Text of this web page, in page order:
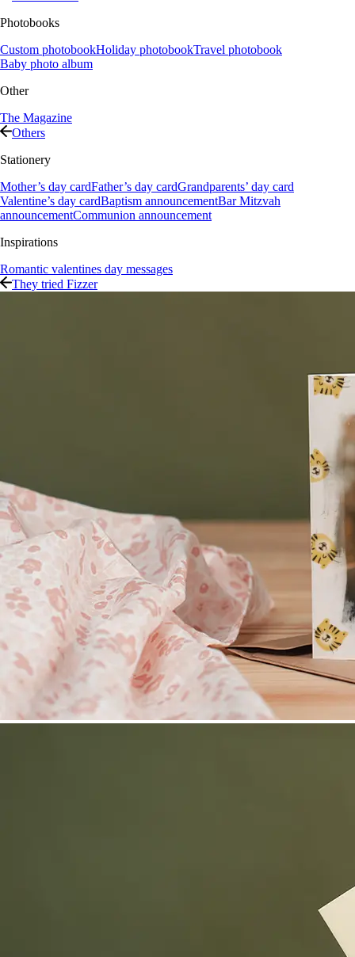
Photobooks
Custom photobookHoliday photobookTravel photobook
Baby photo album
Other
The Magazine
Others
Stationery
Mother’s day cardFather’s day cardGrandparents’ day card
Valentine’s day cardBaptism announcementBar Mitzvah
announcementCommunion announcement
Inspirations
Romantic valentines day messages
They tried Fizzer